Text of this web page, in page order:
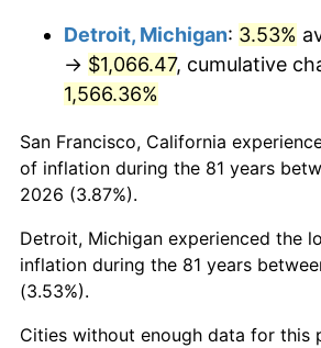
1986 $389.69
1988 $420.62
1990 $464.71
Detroit, Michigan: 3.53%
→ $1,066.47, cumulative
1,566.36%
San Francisco, California
of inflation during the 81 years
2026 (3.87%).
Detroit, Michigan experienced the
inflation during the 81 years
(3.53%).
Cities without enough data for this